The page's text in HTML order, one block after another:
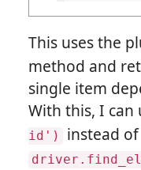
This uses the
method and
single item
With this, I can
id')
instead of